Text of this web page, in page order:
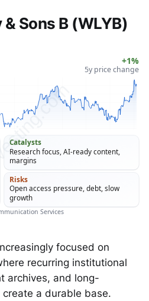
Sons B (WLYB)
+1%
5y price change
Catalysts
Research focus, AI-ready content,
margins
Risks
Open access pressure, debt, slow
growth
Services
focused on
recurring institutional
archives, and long-
a durable base.